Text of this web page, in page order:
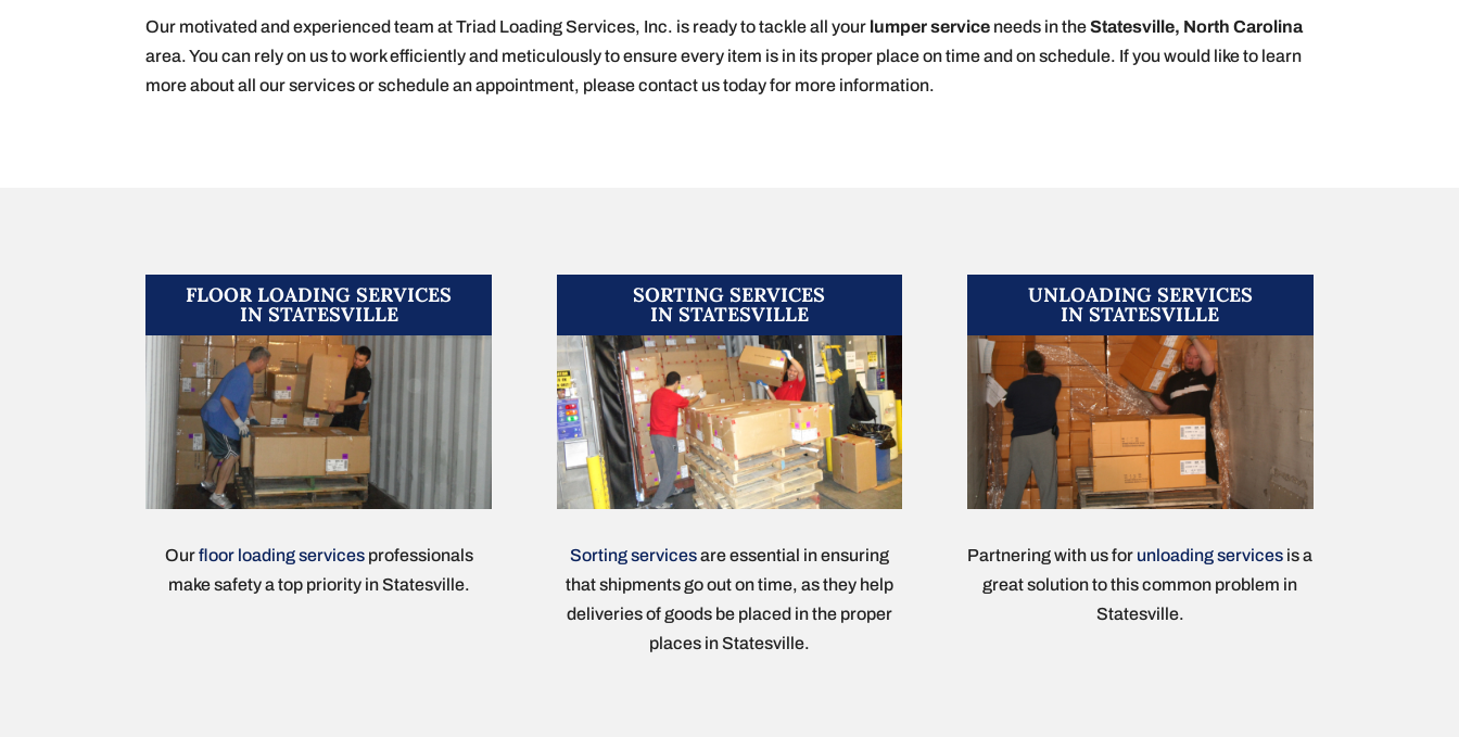
Our motivated and experienced team at Triad Loading Services, Inc. is ready to tackle all your lumper service needs in theStatesville, North Carolina
area. You can rely on us to work efficiently and meticulously to ensure every item is in its proper place on time and on schedule. If you would like to learn
more about all our services or schedule an appointment, please contact us today for more information.
FLOOR LOADING SERVICES
IN STATESVILLE
Ourfloor loading servicesprofessionals
make safety a top priority in Statesville.
SORTING SERVICES
IN STATESVILLE
Sorting servicesare essential in ensuring
that shipments go out on time, as they help
deliveries of goods be placed in the proper
places in Statesville.
UNLOADING SERVICES
IN STATESVILLE
Partnering with us for unloading services is a
great solution to this common problem in
Statesville.